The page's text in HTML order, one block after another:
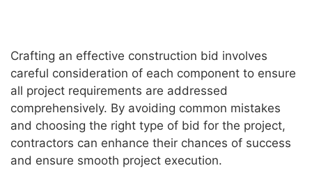
Crafting an effective construction bid involves
careful consideration of each component to ensure
all project requirements are addressed
comprehensively. By avoiding common mistakes
and choosing the right type of bid for the project,
contractors can enhance their chances of success
and ensure smooth project execution.